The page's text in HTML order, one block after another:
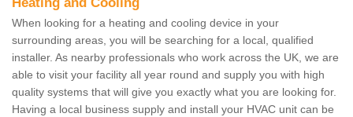
When looking for a heating and cooling device in your
surrounding areas, you will be searching for a local, qualified
installer. As nearby professionals who work across the UK, we are
able to visit your facility all year round and supply you with high
quality systems that will give you exactly what you are looking for.
Having a local business supply and install your HVAC unit can be